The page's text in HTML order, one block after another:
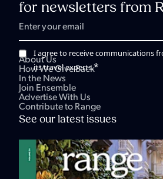
for newsletters from
I agree to receive communications
its travel experts.*
About Us
How We Give Back
In the News
Join Ensemble
Advertise With Us
Contribute to Range
See our latest issues